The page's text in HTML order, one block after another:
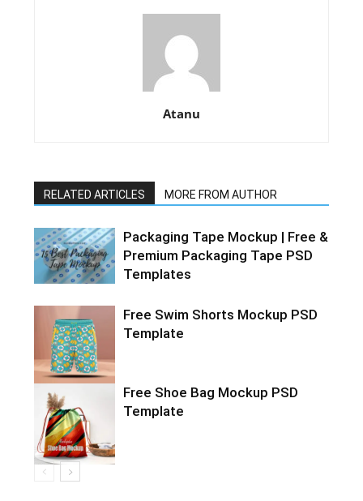
Atanu
RELATED ARTICLES MORE FROM AUTHOR
Packaging Tape Mockup | Free &
Premium Packaging Tape PSD
Templates
Free Swim Shorts Mockup PSD
Template
Free Shoe Bag Mockup PSD
Template